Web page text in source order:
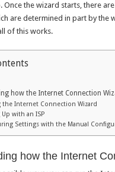
Once the wizard starts, there
are determined in part by the
of this works.
how the Internet Connection
the Internet Connection Wizard
with an ISP
Settings with the Manual
how the Internet